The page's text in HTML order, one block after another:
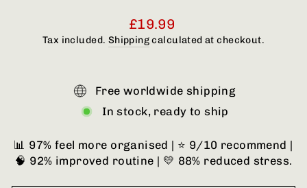
Regular
price
£19.99
Tax included. Shippingcalculated at checkout.
Free worldwide shipping
In stock, ready to ship
📊 97% feel more organised | ⭐ 9/10 recommend |
🧠 92% improved routine | 💛 88% reduced stress.